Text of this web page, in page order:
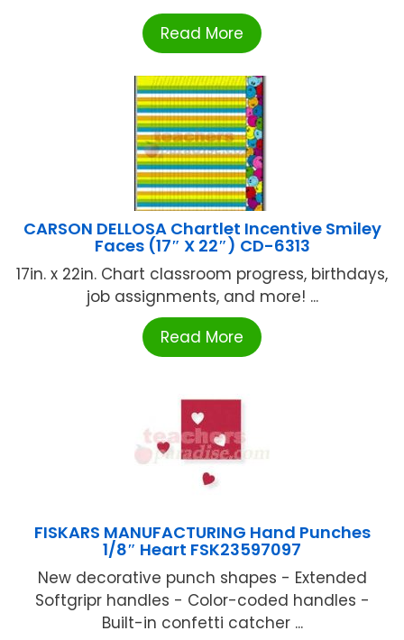
Read More
CARSON DELLOSA Chartlet Incentive Smiley
Faces (17″ X 22″) CD-6313
17in. x 22in. Chart classroom progress, birthdays,
job assignments, and more! ...
Read More
FISKARS MANUFACTURING Hand Punches
1/8″ Heart FSK23597097
New decorative punch shapes - Extended
Softgripr handles - Color-coded handles -
Built-in confetti catcher ...